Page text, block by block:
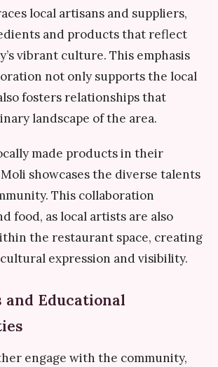
local artisans and suppliers,
and products that reflect
vibrant culture. This emphasis
not only supports the local
fosters relationships that
landscape of the area.
made products in their
showcases the diverse talents
This collaboration
food, as local artists are also
the restaurant space, creating
expression and visibility.
and Educational
engage with the community,